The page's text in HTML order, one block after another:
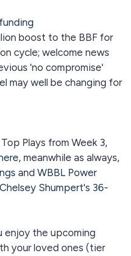
boost to the BBF for
cycle; welcome news
'no compromise'
may well be changing for
Plays from Week 3,
, meanwhile as always,
and WBBL Power
Chelsey Shumpert's 36-
enjoy the upcoming
your loved ones (tier